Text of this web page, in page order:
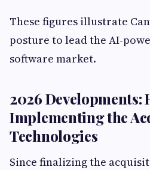
These figures illustrate
posture to lead the AI-
software market.
2026 Developments:
Implementing the
Technologies
Since finalizing the